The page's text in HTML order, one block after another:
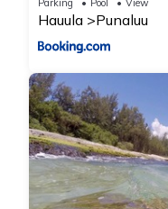
Hauula Punaluu